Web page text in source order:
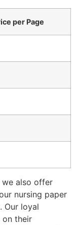
per Page
also offer
nursing paper
Our loyal
on their